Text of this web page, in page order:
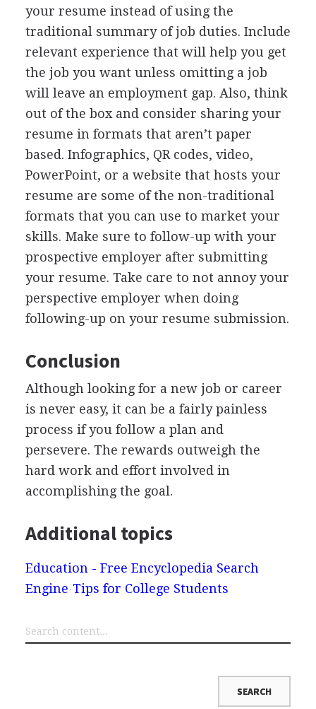
your resume instead of using the
traditional summary of job duties. Include
relevant experience that will help you get
the job you want unless omitting a job
will leave an employment gap. Also, think
out of the box and consider sharing your
resume in formats that aren’t paper
based. Infographics, QR codes, video,
PowerPoint, or a website that hosts your
resume are some of the non-traditional
formats that you can use to market your
skills. Make sure to follow-up with your
prospective employer after submitting
your resume. Take care to not annoy your
perspective employer when doing
following-up on your resume submission.
Conclusion
Although looking for a new job or career
is never easy, it can be a fairly painless
process if you follow a plan and
persevere. The rewards outweigh the
hard work and effort involved in
accomplishing the goal.
Additional topics
Education - Free Encyclopedia Search
Engine Tips for College Students